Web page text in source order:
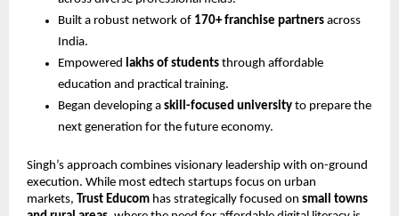
Built a robust network of 170+ franchise partners across
India.
Empowered lakhs of students through affordable
education and practical training.
Began developing a skill-focused university to prepare the
next generation for the future economy.
Singh’s approach combines visionary leadership with on-ground
execution. While most edtech startups focus on urban
markets, Trust Educom has strategically focused on small towns